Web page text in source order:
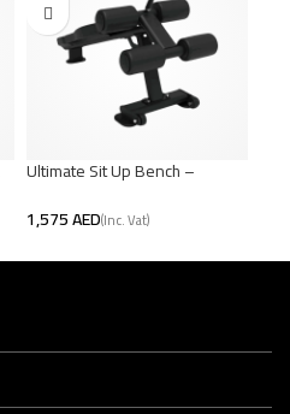
Ultimate Sit Up Bench –
AED